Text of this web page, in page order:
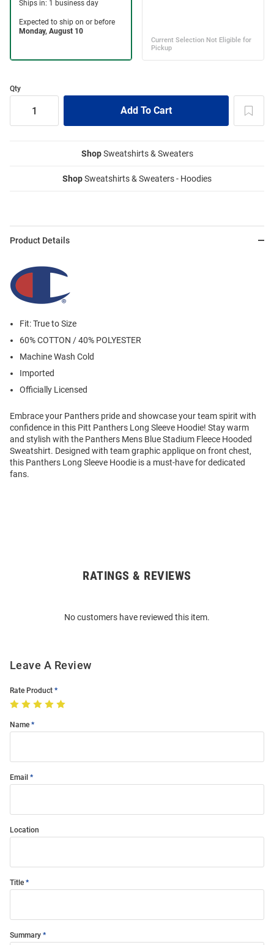
Qty
ShopSweatshirts & Sweaters
ShopSweatshirts & Sweaters - Hoodies
Product Details
Fit: True to Size
60% COTTON / 40% POLYESTER
Machine Wash Cold
Imported
Officially Licensed
Embrace your Panthers pride and showcase your team spirit with
confidence in this Pitt Panthers Long Sleeve Hoodie! Stay warm
and stylish with the Panthers Mens Blue Stadium Fleece Hooded
Sweatshirt. Designed with team graphic applique on front chest,
this Panthers Long Sleeve Hoodie is a must-have for dedicated
fans.
RATINGS & REVIEWS
No customers have reviewed this item.
Leave A Review
Rate Product
Name
Email
Location
Title
Summary